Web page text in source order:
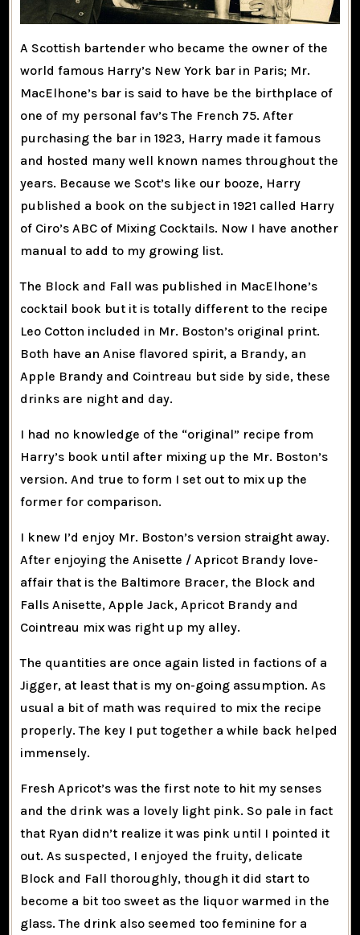
A Scottish bartender who became the owner of the
world famous Harry’s New York bar in Paris; Mr.
MacElhone’s bar is said to have be the birthplace of
one of my personal fav’s The French 75. After
purchasing the bar in 1923, Harry made it famous
and hosted many well known names throughout the
years. Because we Scot’s like our booze, Harry
published a book on the subject in 1921 called Harry
of Ciro’s ABC of Mixing Cocktails. Now I have another
manual to add to my growing list.
The Block and Fall was published in MacElhone’s
cocktail book but it is totally different to the recipe
Leo Cotton included in Mr. Boston’s original print.
Both have an Anise flavored spirit, a Brandy, an
Apple Brandy and Cointreau but side by side, these
drinks are night and day.
I had no knowledge of the “original” recipe from
Harry’s book until after mixing up the Mr. Boston’s
version. And true to form I set out to mix up the
former for comparison.
I knew I’d enjoy Mr. Boston’s version straight away.
After enjoying the Anisette / Apricot Brandy love-
affair that is the Baltimore Bracer, the Block and
Falls Anisette, Apple Jack, Apricot Brandy and
Cointreau mix was right up my alley.
The quantities are once again listed in factions of a
Jigger, at least that is my on-going assumption. As
usual a bit of math was required to mix the recipe
properly. The key I put together a while back helped
immensely.
Fresh Apricot’s was the first note to hit my senses
and the drink was a lovely light pink. So pale in fact
that Ryan didn’t realize it was pink until I pointed it
out. As suspected, I enjoyed the fruity, delicate
Block and Fall thoroughly, though it did start to
become a bit too sweet as the liquor warmed in the
glass. The drink also seemed too feminine for a